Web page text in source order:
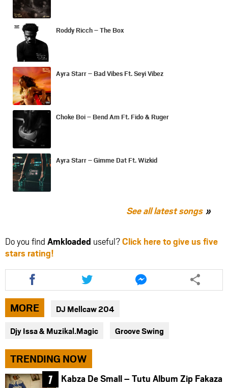
Roddy Ricch – The Box
Ayra Starr – Bad Vibes Ft. Seyi Vibez
Choke Boi – Bend Am Ft. Fido & Ruger
Ayra Starr – Gimme Dat Ft. Wizkid
See all latest songs
Do you find Amkloaded useful?Click here to give us five
stars rating!
Share
this
article
via
facebook
Share
this
article
via
twitter
Share
this
article
MORE DJ Mellcaw 204
Djy Issa & Muzikal.Magic Groove Swing
TRENDING NOW
Kabza De Small – Tutu Album Zip Fakaza